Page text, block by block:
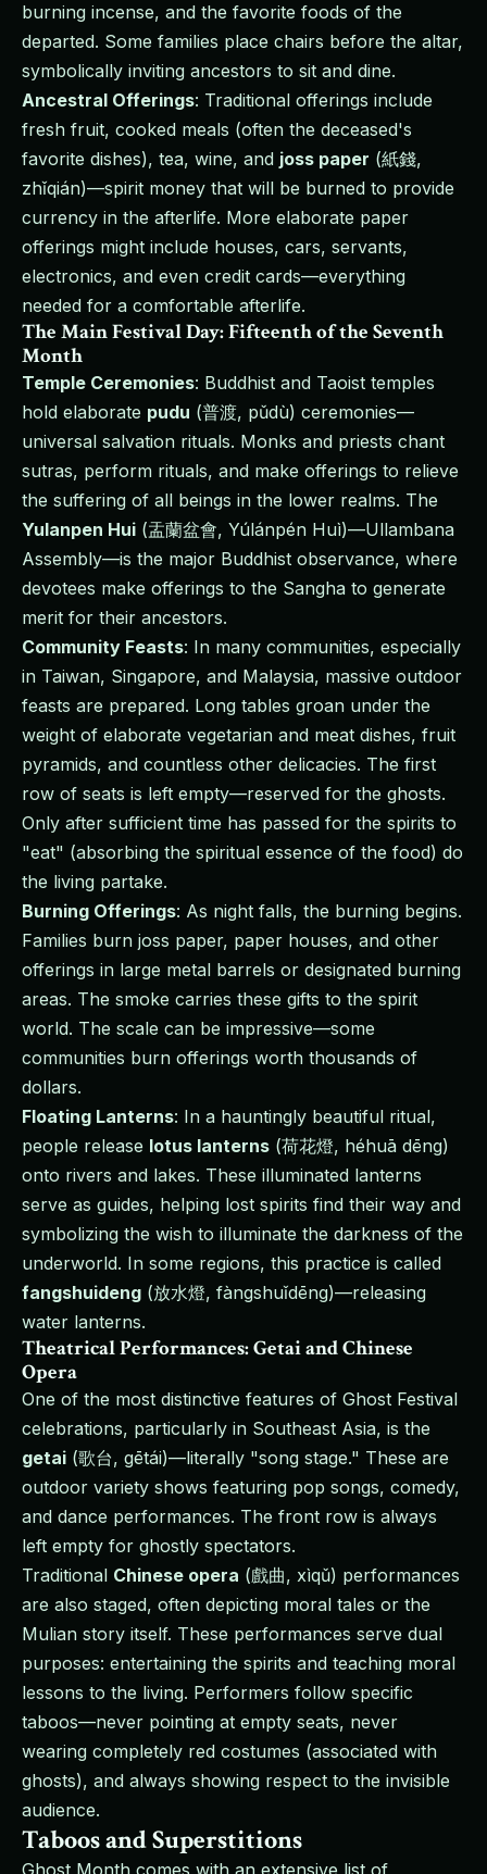
burning incense, and the favorite foods of the
departed. Some families place chairs before the altar,
symbolically inviting ancestors to sit and dine.
Ancestral Offerings: Traditional offerings include
fresh fruit, cooked meals (often the deceased's
favorite dishes), tea, wine, and joss paper (紙錢,
zhǐqián)—spirit money that will be burned to provide
currency in the afterlife. More elaborate paper
offerings might include houses, cars, servants,
electronics, and even credit cards—everything
needed for a comfortable afterlife.
The Main Festival Day: Fifteenth of the Seventh
Month
Temple Ceremonies: Buddhist and Taoist temples
hold elaborate pudu (普渡, pǔdù) ceremonies—
universal salvation rituals. Monks and priests chant
sutras, perform rituals, and make offerings to relieve
the suffering of all beings in the lower realms. The
Yulanpen Hui (盂蘭盆會, Yúlánpén Huì)—Ullambana
Assembly—is the major Buddhist observance, where
devotees make offerings to the Sangha to generate
merit for their ancestors.
Community Feasts: In many communities, especially
in Taiwan, Singapore, and Malaysia, massive outdoor
feasts are prepared. Long tables groan under the
weight of elaborate vegetarian and meat dishes, fruit
pyramids, and countless other delicacies. The first
row of seats is left empty—reserved for the ghosts.
Only after sufficient time has passed for the spirits to
"eat" (absorbing the spiritual essence of the food) do
the living partake.
Burning Offerings: As night falls, the burning begins.
Families burn joss paper, paper houses, and other
offerings in large metal barrels or designated burning
areas. The smoke carries these gifts to the spirit
world. The scale can be impressive—some
communities burn offerings worth thousands of
dollars.
Floating Lanterns: In a hauntingly beautiful ritual,
people release lotus lanterns (荷花燈, héhuā dēng)
onto rivers and lakes. These illuminated lanterns
serve as guides, helping lost spirits find their way and
symbolizing the wish to illuminate the darkness of the
underworld. In some regions, this practice is called
fangshuideng (放水燈, fàngshuǐdēng)—releasing
water lanterns.
Theatrical Performances: Getai and Chinese
Opera
One of the most distinctive features of Ghost Festival
celebrations, particularly in Southeast Asia, is the
getai (歌台, gētái)—literally "song stage." These are
outdoor variety shows featuring pop songs, comedy,
and dance performances. The front row is always
left empty for ghostly spectators.
Traditional Chinese opera (戲曲, xìqǔ) performances
are also staged, often depicting moral tales or the
Mulian story itself. These performances serve dual
purposes: entertaining the spirits and teaching moral
lessons to the living. Performers follow specific
taboos—never pointing at empty seats, never
wearing completely red costumes (associated with
ghosts), and always showing respect to the invisible
audience.
Taboos and Superstitions
Ghost Month comes with an extensive list of